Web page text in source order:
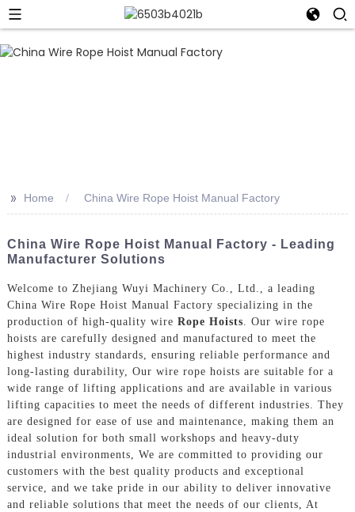
>> Home China Wire Rope Hoist Manual Factory
China Wire Rope Hoist Manual Factory - Leading
Manufacturer Solutions
Welcome to Zhejiang Wuyi Machinery Co., Ltd., a leading
China Wire Rope Hoist Manual Factory specializing in the
production of high-quality wire Rope Hoists . Our wire rope
hoists are carefully designed and manufactured to meet the
highest industry standards, ensuring reliable performance and
long-lasting durability, Our wire rope hoists are suitable for a
wide range of lifting applications and are available in various
lifting capacities to meet the needs of different industries. They
are designed for ease of use and maintenance, making them an
ideal solution for both small workshops and heavy-duty
industrial environments, We are committed to providing our
customers with the best quality products and exceptional
service, and we take pride in our ability to deliver innovative
and reliable solutions that meet the needs of our clients, At